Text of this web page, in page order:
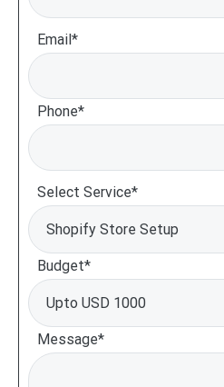
Email*
Phone*
Select Service*
Budget*
Message*